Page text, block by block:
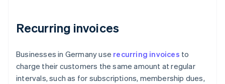
Recurring invoices
Businesses in Germany use recurring invoices to
charge their customers the same amount at regular
intervals, such as for subscriptions, membership dues,